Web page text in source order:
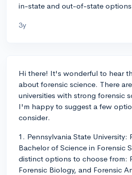
in-state and out-of-state
3y
Hi there! It's wonderful to hear
about forensic science. There
universities with strong forensic
I'm happy to suggest a few
consider.
1. Pennsylvania State University:
Bachelor of Science in Forensic
distinct options to choose from:
Forensic Biology, and Forensic